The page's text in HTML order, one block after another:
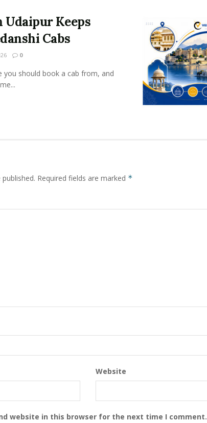
Keeps
Cabs
0
you should book a cab from, and
Required fields are marked *
Website
website in this browser for the next time I comment.